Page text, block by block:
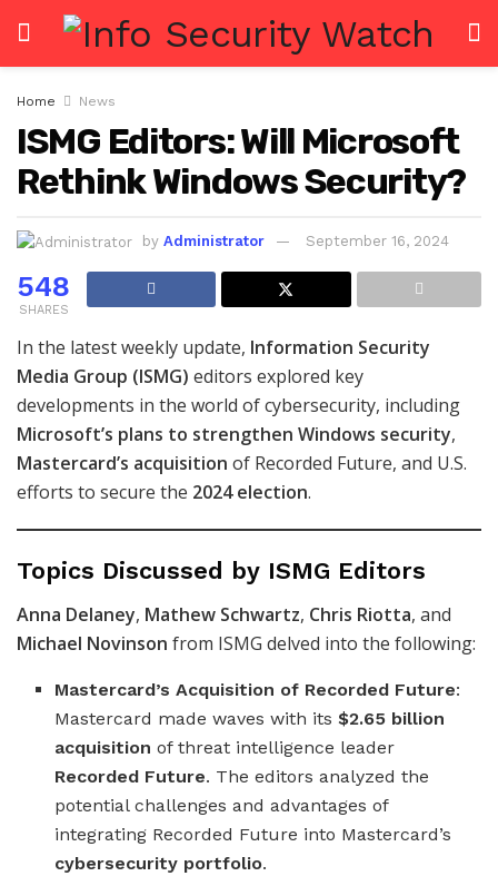
Home News
ISMG Editors: Will Microsoft
Rethink Windows Security?
by Administrator September 16, 2024
548
SHARES
In the latest weekly update, Information Security
Media Group (ISMG) editors explored key
developments in the world of cybersecurity, including
Microsoft’s plans to strengthen Windows security,
Mastercard’s acquisition of Recorded Future, and U.S.
efforts to secure the 2024 election.
Topics Discussed by ISMG Editors
Anna Delaney, Mathew Schwartz, Chris Riotta, and
Michael Novinson from ISMG delved into the following:
Mastercard’s Acquisition of Recorded Future:
Mastercard made waves with its$2.65 billion
acquisition of threat intelligence leader
Recorded Future. The editors analyzed the
potential challenges and advantages of
integrating Recorded Future into Mastercard’s
cybersecurity portfolio.